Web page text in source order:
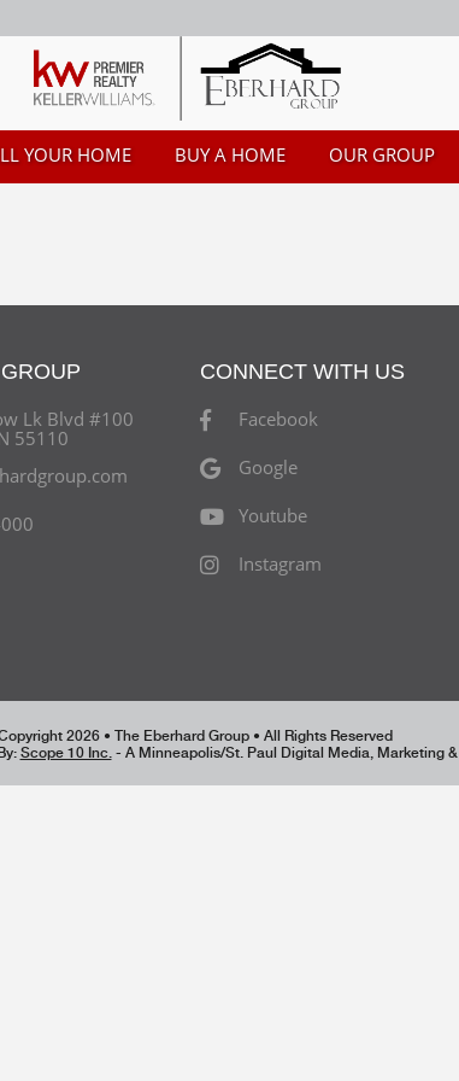
YOUR HOME BUY A HOME OUR GROUP
Lk Blvd #100
55110
CONNECT WITH US
Facebook
Google
Youtube
Instagram
2026 • The Eberhard Group • All Rights Reserved
Scope 10 Inc.- A Minneapolis/St. Paul Digital Media, Marketing &